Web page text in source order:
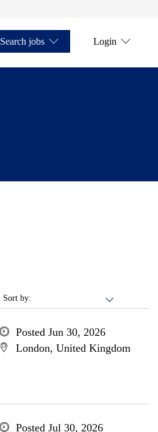
Search jobs Login
Sort by:
Posted Jun 30, 2026
London, United Kingdom
Posted Jul 30, 2026